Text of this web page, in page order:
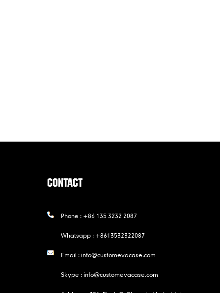
CONTACT
Phone : +86 135 3232 2087
Whatsapp : +8613532322087
Email :info@customevacase.com
Skype :info@customevacase.com